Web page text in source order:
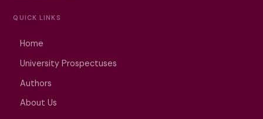
QUICK LINKS
Home
University Prospectuses
Authors
About Us